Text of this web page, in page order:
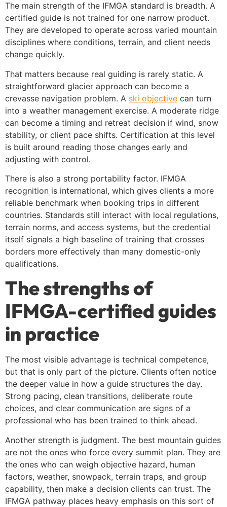
The main strength of the IFMGA standard is breadth. A
certified guide is not trained for one narrow product.
They are developed to operate across varied mountain
disciplines where conditions, terrain, and client needs
change quickly.
That matters because real guiding is rarely static. A
straightforward glacier approach can become a
crevasse navigation problem. A ski objective can turn
into a weather management exercise. A moderate ridge
can become a timing and retreat decision if wind, snow
stability, or client pace shifts. Certification at this level
is built around reading those changes early and
adjusting with control.
There is also a strong portability factor. IFMGA
recognition is international, which gives clients a more
reliable benchmark when booking trips in different
countries. Standards still interact with local regulations,
terrain norms, and access systems, but the credential
itself signals a high baseline of training that crosses
borders more effectively than many domestic-only
qualifications.
The strengths of
IFMGA-certified guides
in practice
The most visible advantage is technical competence,
but that is only part of the picture. Clients often notice
the deeper value in how a guide structures the day.
Strong pacing, clean transitions, deliberate route
choices, and clear communication are signs of a
professional who has been trained to think ahead.
Another strength is judgment. The best mountain guides
are not the ones who force every summit plan. They are
the ones who can weigh objective hazard, human
factors, weather, snowpack, terrain traps, and group
capability, then make a decision clients can trust. The
IFMGA pathway places heavy emphasis on this sort of